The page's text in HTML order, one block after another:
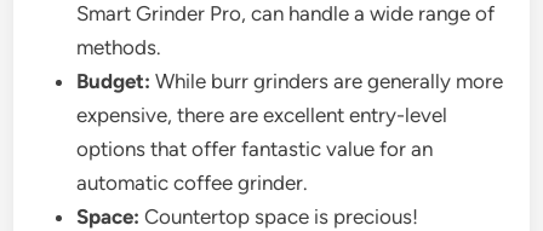
Smart Grinder Pro, can handle a wide range of
methods.
Budget: While burr grinders are generally more
expensive, there are excellent entry-level
options that offer fantastic value for an
automatic coffee grinder.
Space: Countertop space is precious!